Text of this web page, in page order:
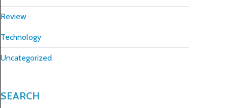
Review
Technology
Uncategorized
SEARCH